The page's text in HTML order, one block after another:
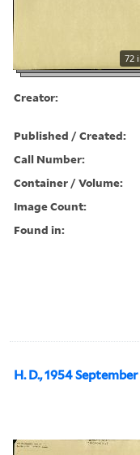
72
Creator:
Published / Created:
Call Number:
Container / Volume:
Image Count:
Found in:
H. D., 1954 September